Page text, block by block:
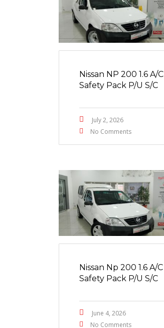
Nissan NP 200 1.6 A/C
Safety Pack P/U S/C
July 2, 2026
No Comments
Nissan Np 200 1.6 A/C
Safety Pack P/U S/C
June 4, 2026
No Comments